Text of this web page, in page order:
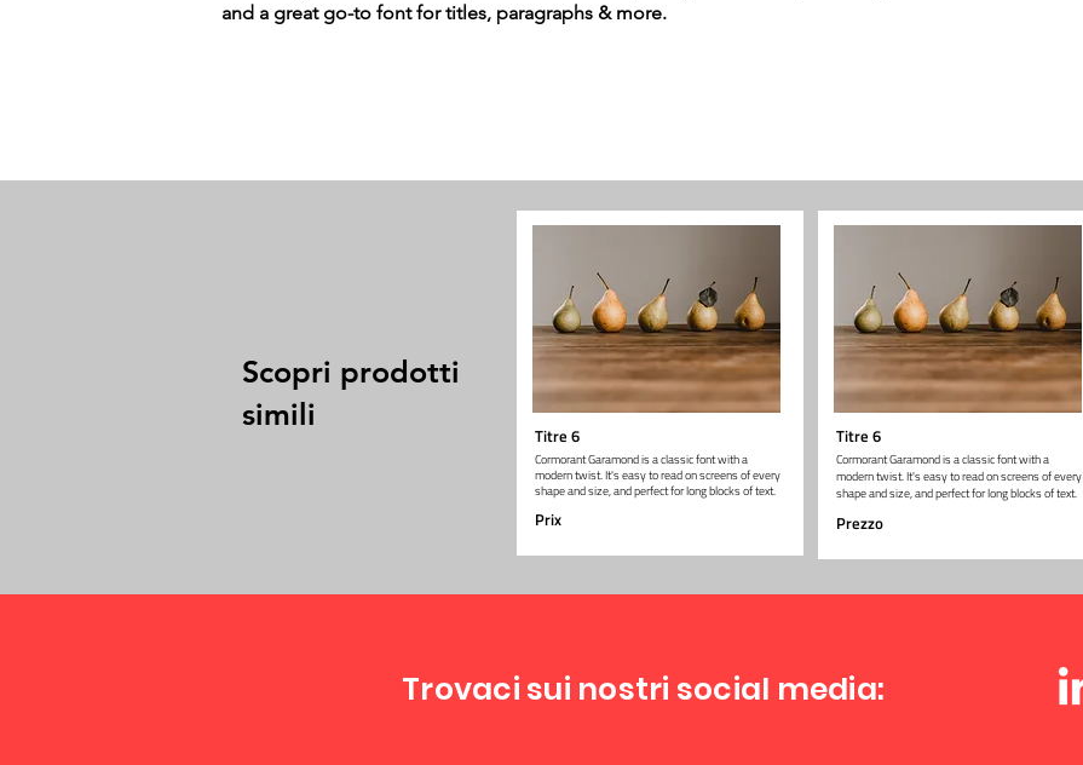
and a great go-to font for titles, paragraphs & more.
Scopri prodotti
simili
Titre 6
Cormorant Garamond is a classic font with a
modern twist. It's easy to read on screens of every
shape and size, and perfect for long blocks of text.
Prix
Titre 6
Cormorant Garamond is a classic font with a
modern twist. It's easy to read on screens of every
shape and size, and perfect for long blocks of text.
Prezzo
Trovaci sui nostri social media: